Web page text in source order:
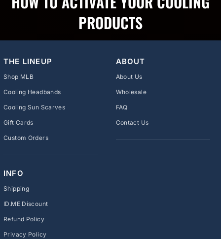
PRODUCTS
THE LINEUP
Shop MLB
Cooling Headbands
Cooling Sun Scarves
Gift Cards
Custom Orders
ABOUT
About Us
Wholesale
FAQ
Contact Us
INFO
Shipping
ID.ME Discount
Refund Policy
Privacy Policy